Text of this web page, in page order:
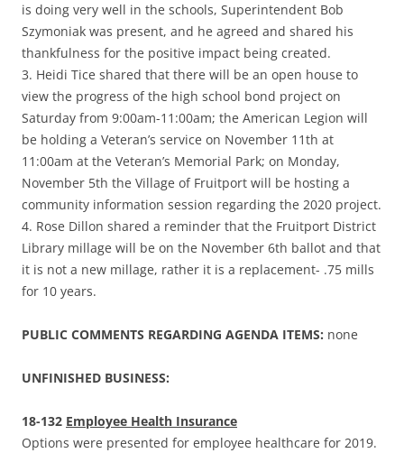
is doing very well in the schools, Superintendent Bob
Szymoniak was present, and he agreed and shared his
thankfulness for the positive impact being created.
3. Heidi Tice shared that there will be an open house to
view the progress of the high school bond project on
Saturday from 9:00am-11:00am; the American Legion will
be holding a Veteran’s service on November 11th at
11:00am at the Veteran’s Memorial Park; on Monday,
November 5th the Village of Fruitport will be hosting a
community information session regarding the 2020 project.
4. Rose Dillon shared a reminder that the Fruitport District
Library millage will be on the November 6th ballot and that
it is not a new millage, rather it is a replacement- .75 mills
for 10 years.
PUBLIC COMMENTS REGARDING AGENDA ITEMS: none
UNFINISHED BUSINESS:
18-132 Employee Health Insurance
Options were presented for employee healthcare for 2019.